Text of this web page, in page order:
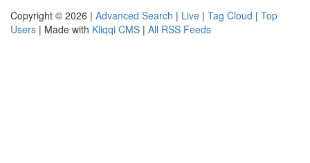
Copyright © 2026 | Advanced Search | Live | Tag Cloud | Top
Users | Made with Kliqqi CMS | All RSS Feeds